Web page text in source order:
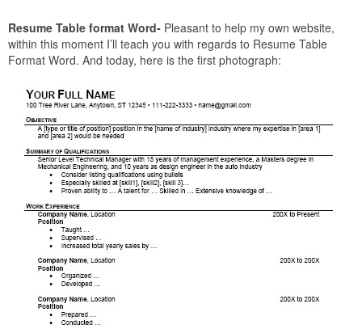
Resume Table format Word- Pleasant to help my own website,
within this moment I’ll teach you with regards to Resume Table
Format Word. And today, here is the first photograph: